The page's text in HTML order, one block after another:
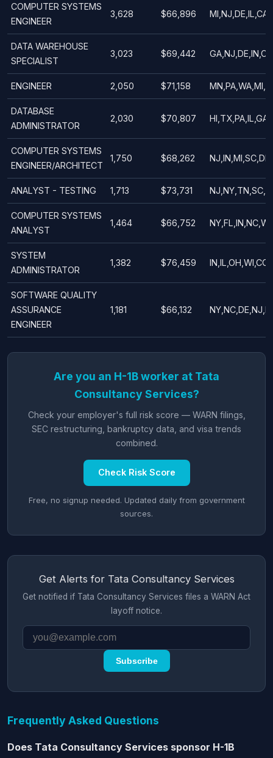
COMPUTER SYSTEMS
ENGINEER
3,628 $66,896
DATA WAREHOUSE
SPECIALIST
3,023 $69,442
ENGINEER 2,050 $71,158
DATABASE
ADMINISTRATOR
2,030 $70,807
COMPUTER SYSTEMS
ENGINEER/ARCHITECT
1,750 $68,262
ANALYST - TESTING 1,713 $73,731
COMPUTER SYSTEMS
ANALYST
1,464 $66,752
SYSTEM
ADMINISTRATOR
1,382 $76,459
SOFTWARE QUALITY
ASSURANCE
ENGINEER
1,181 $66,132
Are you an H-1B worker at Tata
Consultancy Services?
Check your employer's full risk score — WARN filings,
SEC restructuring, bankruptcy data, and visa trends
combined.
Check Risk Score
Free, no signup needed. Updated daily from government
sources.
Get Alerts for Tata Consultancy Services
Get notified if Tata Consultancy Services files a WARN Act
layoff notice.
Subscribe
Frequently Asked Questions
Does Tata Consultancy Services sponsor H-1B